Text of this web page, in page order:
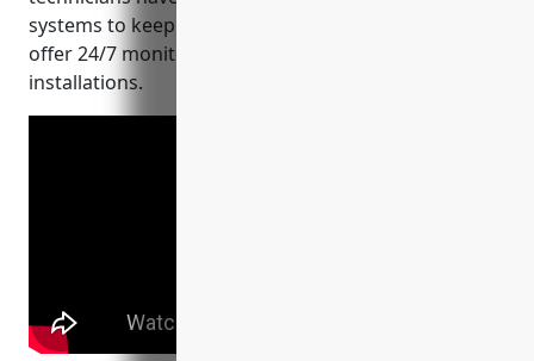
systems to keep homes and businesses safe. They
offer 24/7 monitoring and service for all of their
installations.